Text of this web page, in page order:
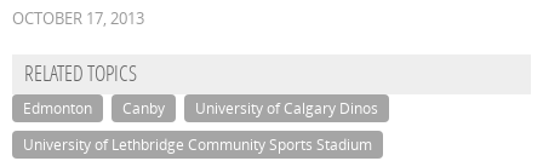
OCTOBER 17, 2013
RELATED TOPICS
Edmonton Canby
University of Calgary Dinos
University of Lethbridge Community Sports Stadium